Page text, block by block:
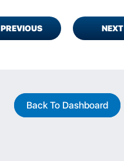
PREVIOUS NEXT
Back To Dashboard